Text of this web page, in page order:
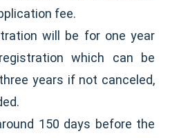
fee.
will be for one year
which can be
years if not canceled,
150 days before the